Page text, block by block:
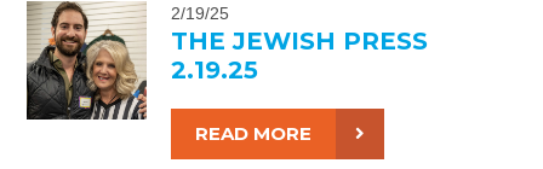
2/19/25
THE JEWISH PRESS
2.19.25
READ MORE